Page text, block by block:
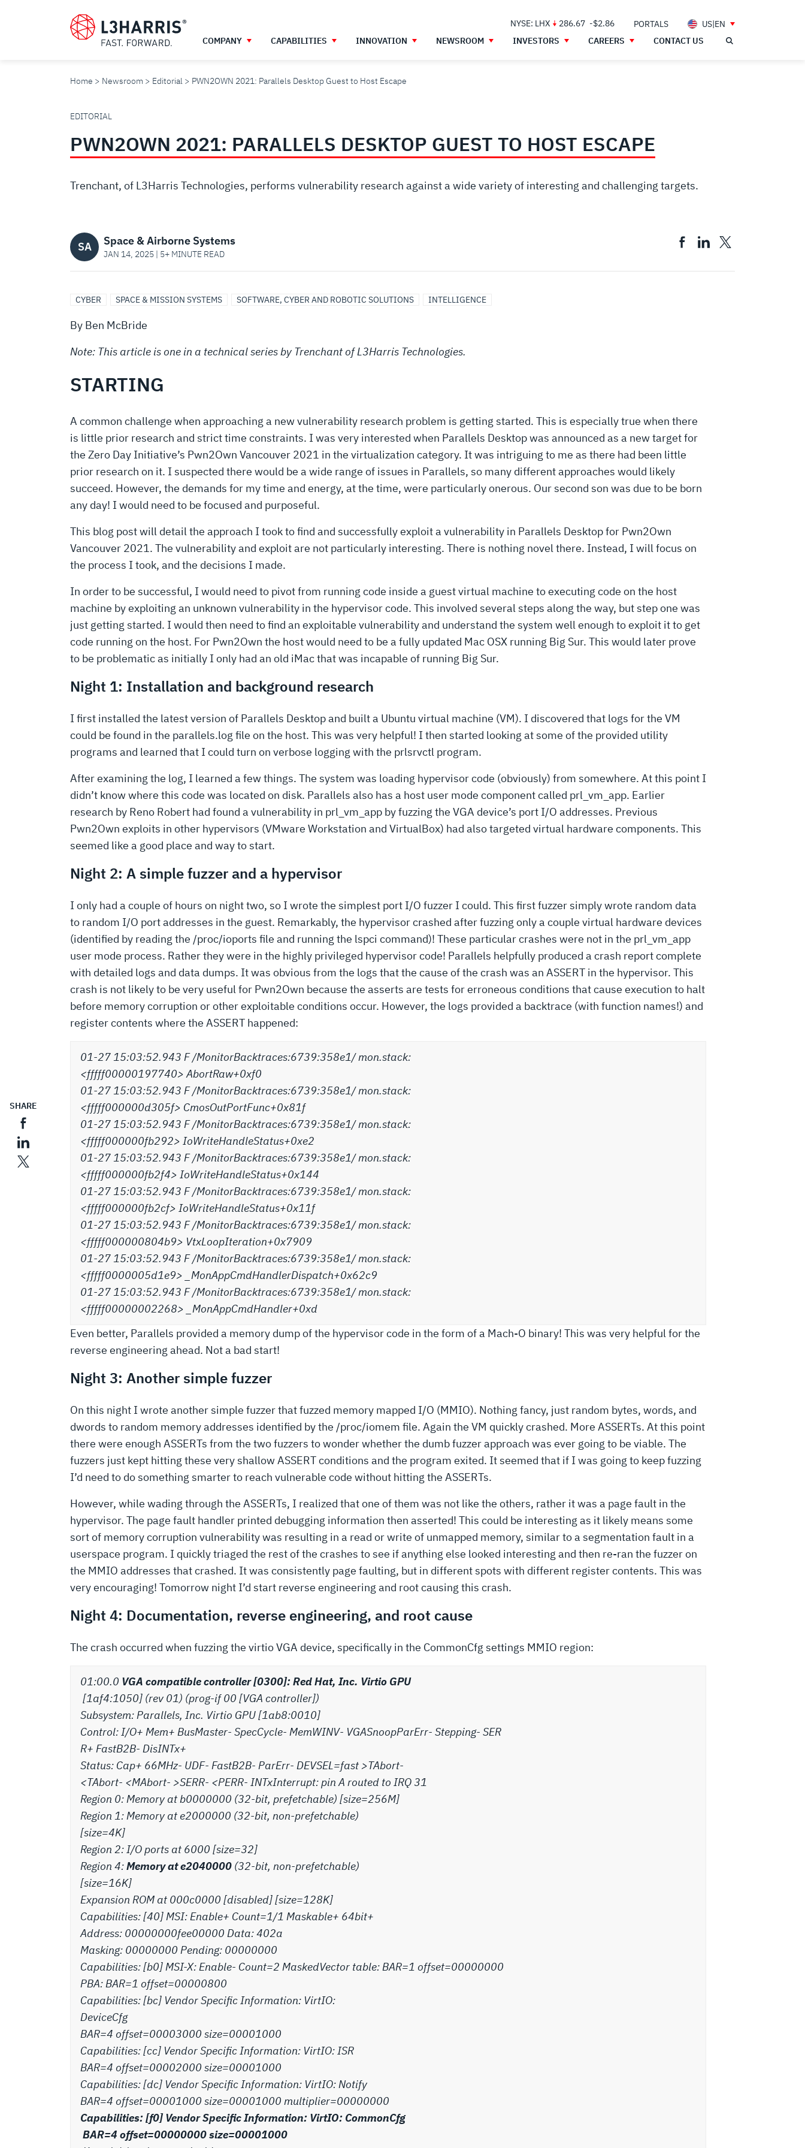
NYSE: LHX 286.67 -$2.86 PORTALS
US|EN
COMPANY
CAPABILITIES INNOVATION NEWSROOM INVESTORS CAREERS CONTACT US
Home Newsroom Editorial PWN2OWN 2021: Parallels Desktop Guest to Host Escape
PWN2OWN
2021:
PARALLELS
DESKTOP
GUEST
HOST
ESCAPE
EDITORIAL
PWN2OWN 2021: PARALLELS DESKTOP GUEST TO HOST ESCAPE
Trenchant, of L3Harris Technologies, performs vulnerability research against a wide variety of interesting and challenging targets.
SA Space & Airborne Systems
JAN 14, 2025 | 5+ MINUTE READ
CYBER SPACE & MISSION SYSTEMS SOFTWARE, CYBER AND ROBOTIC SOLUTIONS INTELLIGENCE
SHARE
By Ben McBride
Note: This article is one in a technical series by Trenchant of L3Harris Technologies.
STARTING
A common challenge when approaching a new vulnerability research problem is getting started. This is especially true when there
is little prior research and strict time constraints. I was very interested when Parallels Desktop was announced as a new target for
the Zero Day Initiative’s Pwn2Own Vancouver 2021 in the virtualization category. It was intriguing to me as there had been little
prior research on it. I suspected there would be a wide range of issues in Parallels, so many different approaches would likely
succeed. However, the demands for my time and energy, at the time, were particularly onerous. Our second son was due to be born
any day! I would need to be focused and purposeful.
This blog post will detail the approach I took to find and successfully exploit a vulnerability in Parallels Desktop for Pwn2Own
Vancouver 2021. The vulnerability and exploit are not particularly interesting. There is nothing novel there. Instead, I will focus on
the process I took, and the decisions I made.
In order to be successful, I would need to pivot from running code inside a guest virtual machine to executing code on the host
machine by exploiting an unknown vulnerability in the hypervisor code. This involved several steps along the way, but step one was
just getting started. I would then need to find an exploitable vulnerability and understand the system well enough to exploit it to get
code running on the host. For Pwn2Own the host would need to be a fully updated Mac OSX running Big Sur. This would later prove
to be problematic as initially I only had an old iMac that was incapable of running Big Sur.
Night 1: Installation and background research
I first installed the latest version of Parallels Desktop and built a Ubuntu virtual machine (VM). I discovered that logs for the VM
could be found in the parallels.log file on the host. This was very helpful! I then started looking at some of the provided utility
programs and learned that I could turn on verbose logging with the prlsrvctl program.
After examining the log, I learned a few things. The system was loading hypervisor code (obviously) from somewhere. At this point I
didn’t know where this code was located on disk. Parallels also has a host user mode component called prl_vm_app. Earlier
research by Reno Robert had found a vulnerability in prl_vm_app by fuzzing the VGA device’s port I/O addresses. Previous
Pwn2Own exploits in other hypervisors (VMware Workstation and VirtualBox) had also targeted virtual hardware components. This
seemed like a good place and way to start.
Night 2: A simple fuzzer and a hypervisor
I only had a couple of hours on night two, so I wrote the simplest port I/O fuzzer I could. This first fuzzer simply wrote random data
to random I/O port addresses in the guest. Remarkably, the hypervisor crashed after fuzzing only a couple virtual hardware devices
(identified by reading the /proc/ioports file and running the lspci command)! These particular crashes were not in the prl_vm_app
user mode process. Rather they were in the highly privileged hypervisor code! Parallels helpfully produced a crash report complete
with detailed logs and data dumps. It was obvious from the logs that the cause of the crash was an ASSERT in the hypervisor. This
crash is not likely to be very useful for Pwn2Own because the asserts are tests for erroneous conditions that cause execution to halt
before memory corruption or other exploitable conditions occur. However, the logs provided a backtrace (with function names!) and
register contents where the ASSERT happened:
01-27 15:03:52.943 F /MonitorBacktraces:6739:358e1/ mon.stack:
<fffff00000197740> AbortRaw+0xf0
01-27 15:03:52.943 F /MonitorBacktraces:6739:358e1/ mon.stack:
<fffff000000d305f> CmosOutPortFunc+0x81f
01-27 15:03:52.943 F /MonitorBacktraces:6739:358e1/ mon.stack:
<fffff000000fb292> IoWriteHandleStatus+0xe2
01-27 15:03:52.943 F /MonitorBacktraces:6739:358e1/ mon.stack:
<fffff000000fb2f4> IoWriteHandleStatus+0x144
01-27 15:03:52.943 F /MonitorBacktraces:6739:358e1/ mon.stack:
<fffff000000fb2cf> IoWriteHandleStatus+0x11f
01-27 15:03:52.943 F /MonitorBacktraces:6739:358e1/ mon.stack:
<fffff000000804b9> VtxLoopIteration+0x7909
01-27 15:03:52.943 F /MonitorBacktraces:6739:358e1/ mon.stack:
<fffff0000005d1e9> _MonAppCmdHandlerDispatch+0x62c9
01-27 15:03:52.943 F /MonitorBacktraces:6739:358e1/ mon.stack:
<fffff00000002268> _MonAppCmdHandler+0xd
Even better, Parallels provided a memory dump of the hypervisor code in the form of a Mach-O binary! This was very helpful for the
reverse engineering ahead. Not a bad start!
Night 3: Another simple fuzzer
On this night I wrote another simple fuzzer that fuzzed memory mapped I/O (MMIO). Nothing fancy, just random bytes, words, and
dwords to random memory addresses identified by the /proc/iomem file. Again the VM quickly crashed. More ASSERTs. At this point
there were enough ASSERTs from the two fuzzers to wonder whether the dumb fuzzer approach was ever going to be viable. The
fuzzers just kept hitting these very shallow ASSERT conditions and the program exited. It seemed that if I was going to keep fuzzing
I’d need to do something smarter to reach vulnerable code without hitting the ASSERTs.
However, while wading through the ASSERTs, I realized that one of them was not like the others, rather it was a page fault in the
hypervisor. The page fault handler printed debugging information then asserted! This could be interesting as it likely means some
sort of memory corruption vulnerability was resulting in a read or write of unmapped memory, similar to a segmentation fault in a
userspace program. I quickly triaged the rest of the crashes to see if anything else looked interesting and then re-ran the fuzzer on
the MMIO addresses that crashed. It was consistently page faulting, but in different spots with different register contents. This was
very encouraging! Tomorrow night I’d start reverse engineering and root causing this crash.
Night 4: Documentation, reverse engineering, and root cause
The crash occurred when fuzzing the virtio VGA device, specifically in the CommonCfg settings MMIO region:
01:00.0 VGA compatible controller [0300]: Red Hat, Inc. Virtio GPU
[1af4:1050] (rev 01) (prog-if 00 [VGA controller])
Subsystem: Parallels, Inc. Virtio GPU [1ab8:0010]
Control: I/O+ Mem+ BusMaster- SpecCycle- MemWINV- VGASnoopParErr- Stepping- SER
R+ FastB2B- DisINTx+
Status: Cap+ 66MHz- UDF- FastB2B- ParErr- DEVSEL=fast >TAbort-
<TAbort- <MAbort- >SERR- <PERR- INTxInterrupt: pin A routed to IRQ 31
Region 0: Memory at b0000000 (32-bit, prefetchable) [size=256M]
Region 1: Memory at e2000000 (32-bit, non-prefetchable)
[size=4K]
Region 2: I/O ports at 6000 [size=32]
Region 4:Memory at e2040000 (32-bit, non-prefetchable)
[size=16K]
Expansion ROM at 000c0000 [disabled] [size=128K]
Capabilities: [40] MSI: Enable+ Count=1/1 Maskable+ 64bit+
Address: 00000000fee00000 Data: 402a
Masking: 00000000 Pending: 00000000
Capabilities: [b0] MSI-X: Enable- Count=2 MaskedVector table: BAR=1 offset=00000000
PBA: BAR=1 offset=00000800
Capabilities: [bc] Vendor Specific Information: VirtIO:
DeviceCfg
BAR=4 offset=00003000 size=00001000
Capabilities: [cc] Vendor Specific Information: VirtIO: ISR
BAR=4 offset=00002000 size=00001000
Capabilities: [dc] Vendor Specific Information: VirtIO: Notify
BAR=4 offset=00001000 size=00001000 multiplier=00000000
Capabilities: [f0] Vendor Specific Information: VirtIO: CommonCfg
BAR=4 offset=00000000 size=00001000